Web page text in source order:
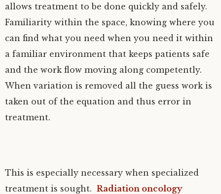
allows treatment to be done quickly and safely.
Familiarity within the space, knowing where you
can find what you need when you need it within
a familiar environment that keeps patients safe
and the work flow moving along competently.
When variation is removed all the guess work is
taken out of the equation and thus error in
treatment.
This is especially necessary when specialized
treatment is sought. Radiation oncology